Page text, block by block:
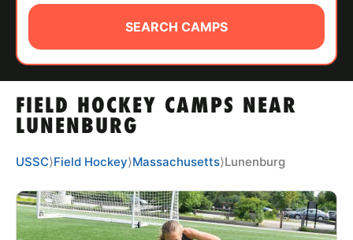
ABOUT
TIPS
NEWS
CAMP STORE
LOGIN
FIELD HOCKEY CAMPS NEAR
LUNENBURG
SEARCH CAMPS
USSC⟩Field Hockey⟩Massachusetts⟩Lunenburg